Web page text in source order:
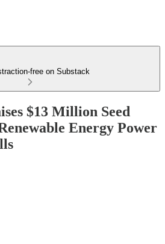
free on Substack
$13 Million Seed
Energy Power